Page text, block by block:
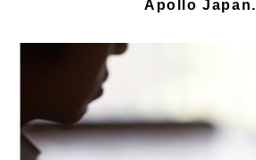
Apollo Japan.